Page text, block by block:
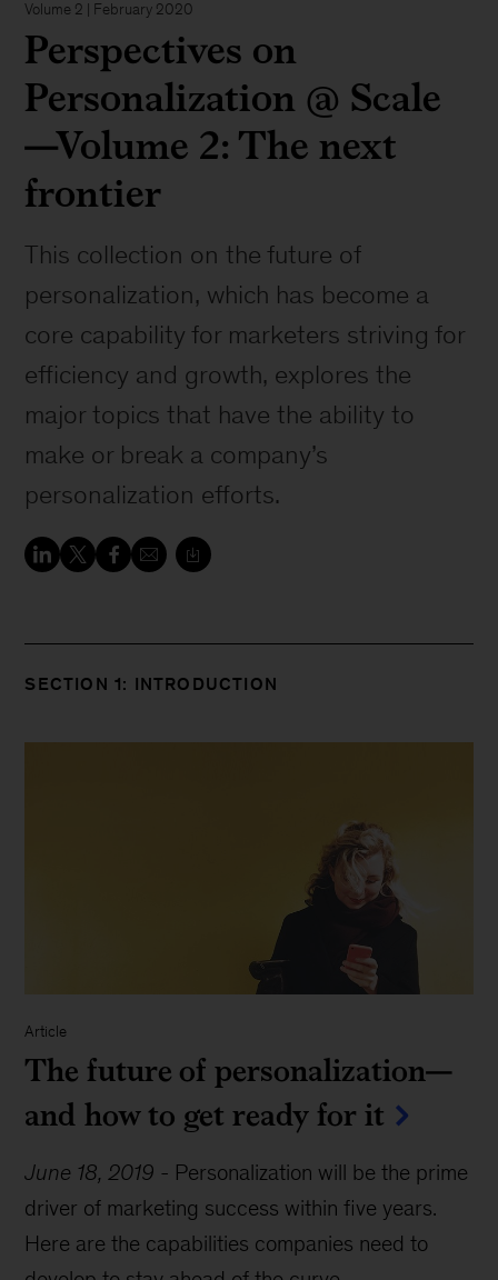
Volume 2 | February 2020
Perspectives on
Personalization @ Scale
—Volume 2: The next
frontier
This collection on the future of
personalization, which has become a
core capability for marketers striving for
efficiency and growth, explores the
major topics that have the ability to
make or break a company’s
personalization efforts.
SECTION 1: INTRODUCTION
Article
The future of personalization—
and how to get ready for it
June 18, 2019 - Personalization will be the prime
driver of marketing success within five years.
Here are the capabilities companies need to